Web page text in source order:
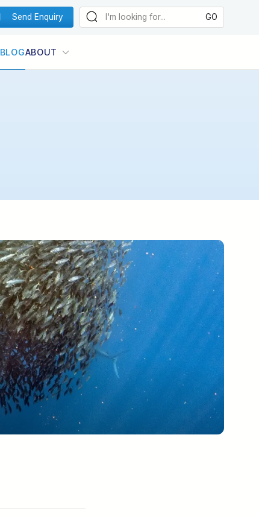
Send Enquiry
BLOGABOUT